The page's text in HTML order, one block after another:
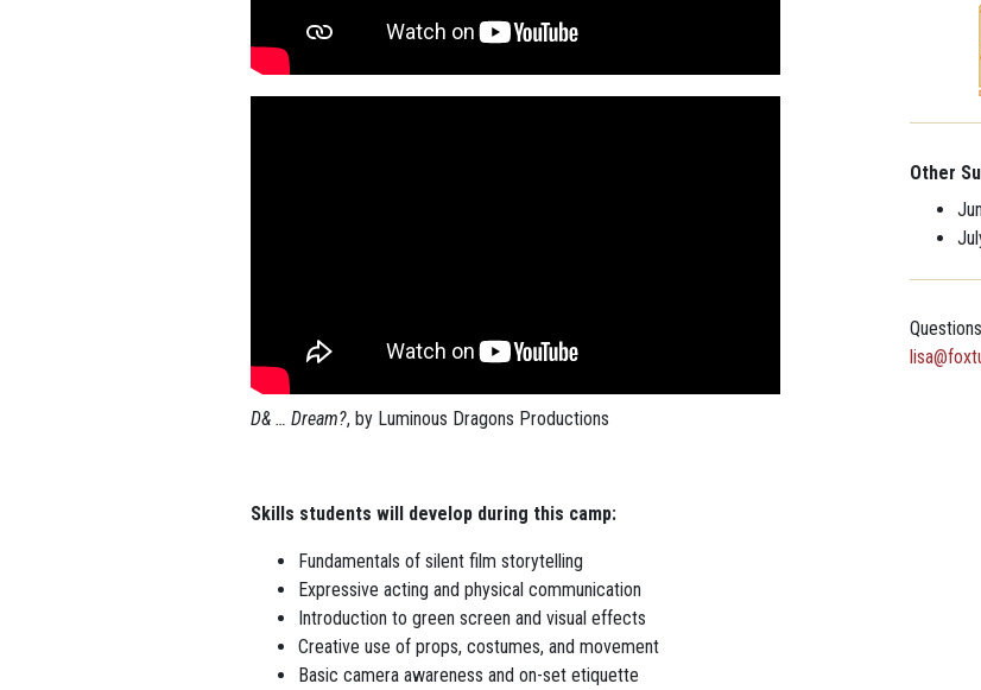
D& … Dream?, by Luminous Dragons Productions
Skills students will develop during this camp:
Fundamentals of silent film storytelling
Expressive acting and physical communication
Introduction to green screen and visual effects
Creative use of props, costumes, and movement
Basic camera awareness and on-set etiquette
Other